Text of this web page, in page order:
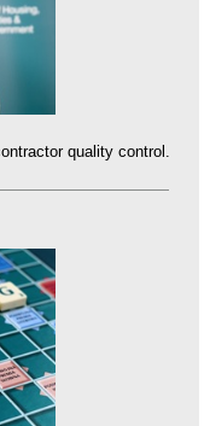
quality control.